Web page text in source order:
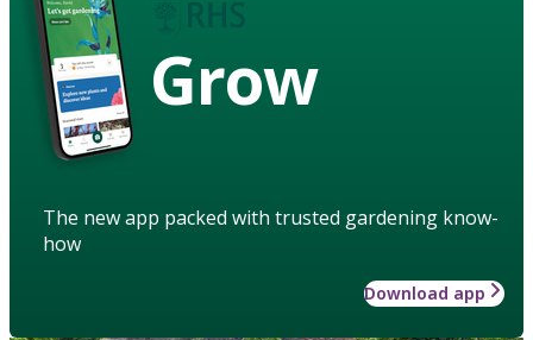
Grow
The new app packed with trusted gardening know-
how
Download app